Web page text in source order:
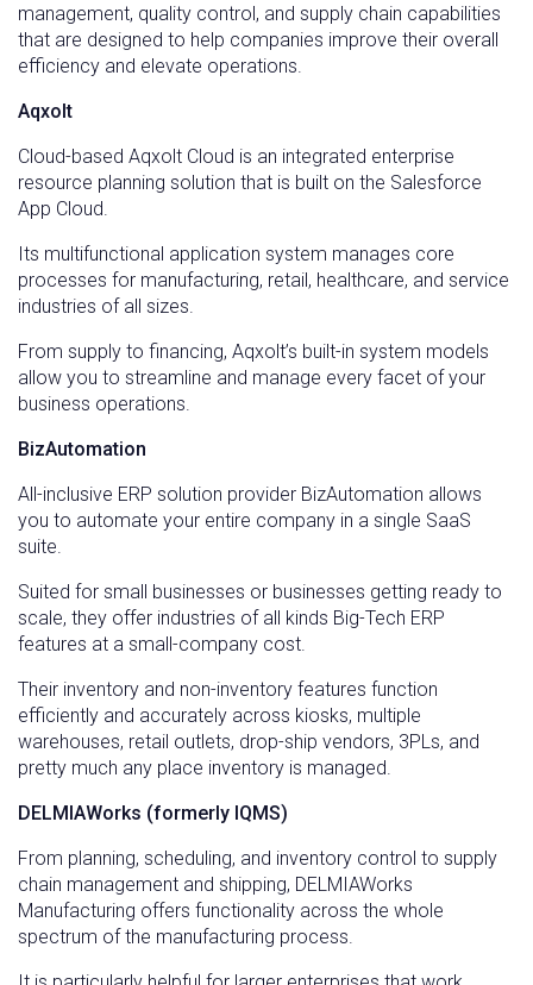
management, quality control, and supply chain capabilities
that are designed to help companies improve their overall
efficiency and elevate operations.
Aqxolt
Cloud-based Aqxolt Cloud is an integrated enterprise
resource planning solution that is built on the Salesforce
App Cloud.
Its multifunctional application system manages core
processes for manufacturing, retail, healthcare, and service
industries of all sizes.
From supply to financing, Aqxolt’s built-in system models
allow you to streamline and manage every facet of your
business operations.
BizAutomation
All-inclusive ERP solution provider BizAutomation allows
you to automate your entire company in a single SaaS
suite.
Suited for small businesses or businesses getting ready to
scale, they offer industries of all kinds Big-Tech ERP
features at a small-company cost.
Their inventory and non-inventory features function
efficiently and accurately across kiosks, multiple
warehouses, retail outlets, drop-ship vendors, 3PLs, and
pretty much any place inventory is managed.
DELMIAWorks (formerly IQMS)
From planning, scheduling, and inventory control to supply
chain management and shipping, DELMIAWorks
Manufacturing offers functionality across the whole
spectrum of the manufacturing process.